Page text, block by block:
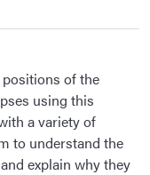
of the
using this
a variety of
to understand the
explain why they